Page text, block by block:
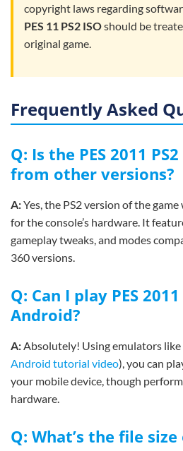
copyright laws regarding
PES 11 PS2 ISOshould be
original game.
Frequently Asked
Q: Is the PES 2011
from other versions?
A:Yes, the PS2 version of the
for the console’s hardware. It
gameplay tweaks, and modes
360 versions.
Q: Can I play PES
Android?
A: Absolutely! Using emulators
Android tutorial video), you can
your mobile device, though
hardware.
Q: What’s the file size